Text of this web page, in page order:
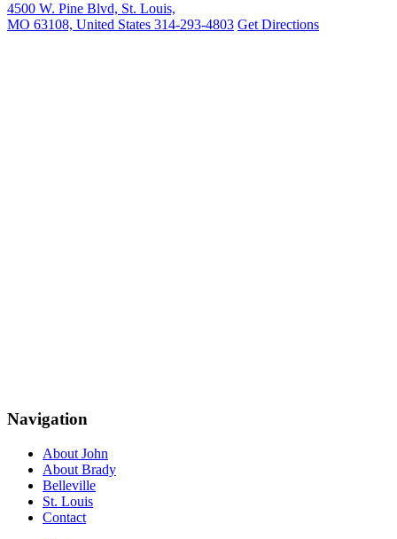
4500 W. Pine Blvd, St. Louis,
MO 63108, United States 314-293-4803 Get Directions
Navigation
About John
About Brady
Belleville
St. Louis
Contact